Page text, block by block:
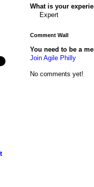
What is your
Expert
Comment Wall
You need to be a
Join Agile Philly
No comments yet!